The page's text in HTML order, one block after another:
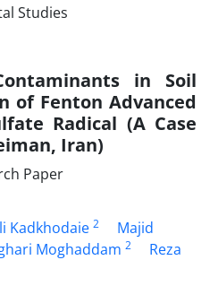
in Soil
of Fenton Advanced
Radical (A Case
Iran)
Paper
Kadkhodaie 2
Majid
Moghaddam 2
Reza